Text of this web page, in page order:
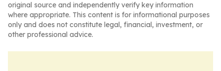
original source and independently verify key information
where appropriate. This content is for informational purposes
only and does not constitute legal, financial, investment, or
other professional advice.